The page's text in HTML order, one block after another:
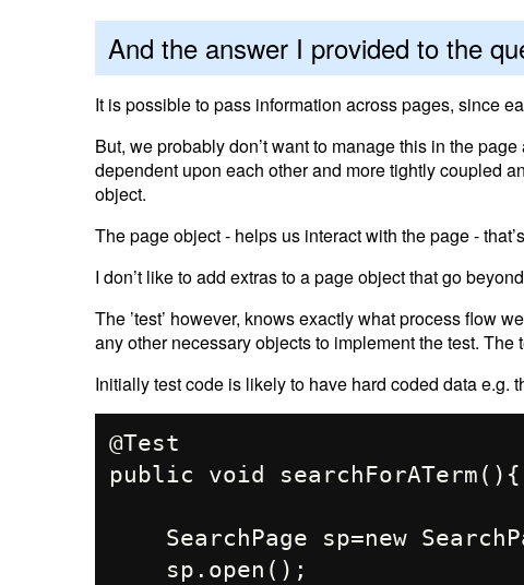
And the answer I provided to the
It is possible to pass information across pages, since
But, we probably don’t want to manage this in the
dependent upon each other and more tightly coupled
object.
The page object - helps us interact with the page -
I don’t like to add extras to a page object that go
The ’test’ however, knows exactly what process flow
any other necessary objects to implement the test. The
Initially test code is likely to have hard coded data e.g.
@Test
public void searchForATerm(){